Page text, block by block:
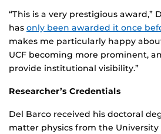
“This is a very prestigious award,”
has only been awarded it once
makes me particularly happy
UCF becoming more prominent,
provide institutional visibility.”
Researcher’s Credentials
Del Barco received his doctoral
matter physics from the University